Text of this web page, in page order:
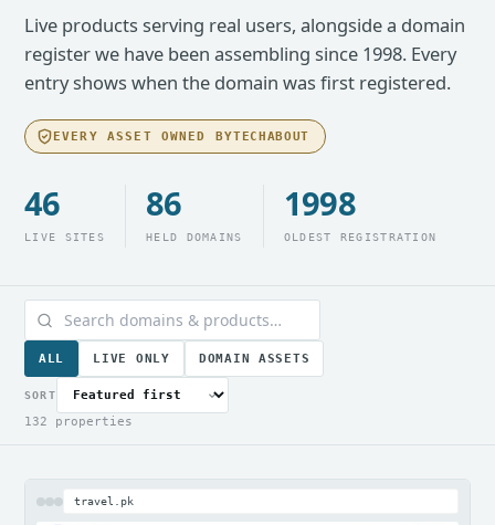
Live products serving real users, alongside a domain
register we have been assembling since 1998. Every
entry shows when the domain was first registered.
EVERY ASSET OWNED BYTECHABOUT
46
LIVE SITES
86
HELD DOMAINS
1998
OLDEST REGISTRATION
ALL LIVE ONLY DOMAIN ASSETS
SORT
132 properties
travel.pk